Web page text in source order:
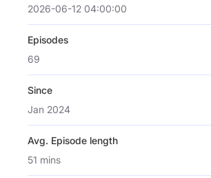
2026-06-12 04:00:00
Episodes
69
Since
Jan 2024
Avg. Episode length
51 mins